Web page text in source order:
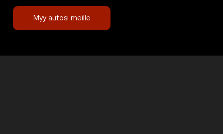
Myy autosi meille